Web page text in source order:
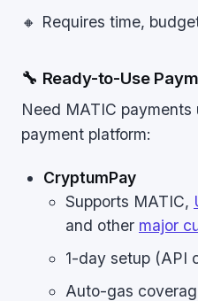
🔸 Requires time,
🔧 Ready-to-Use
Need MATIC payments
payment platform:
CryptumPay
Supports MATIC,
and other major
1-day setup (API
Auto-gas